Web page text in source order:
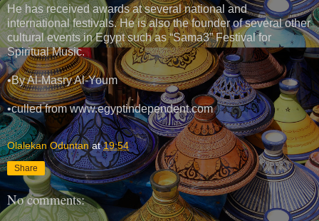
He has received awards at several national and
international festivals. He is also the founder of several other
cultural events in Egypt such as “Sama3” Festival for
Spiritual Music.
•By Al-Masry Al-Youm
•culled from www.egyptindependent.com
Olalekan Oduntan at19:54
Share
No comments: